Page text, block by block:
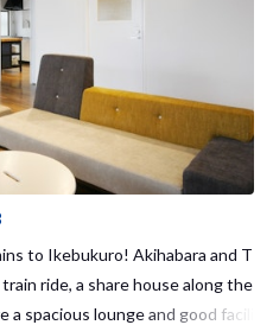
to Ikebukuro! Akihabara and T
ride, a share house along the
spacious lounge and good facili